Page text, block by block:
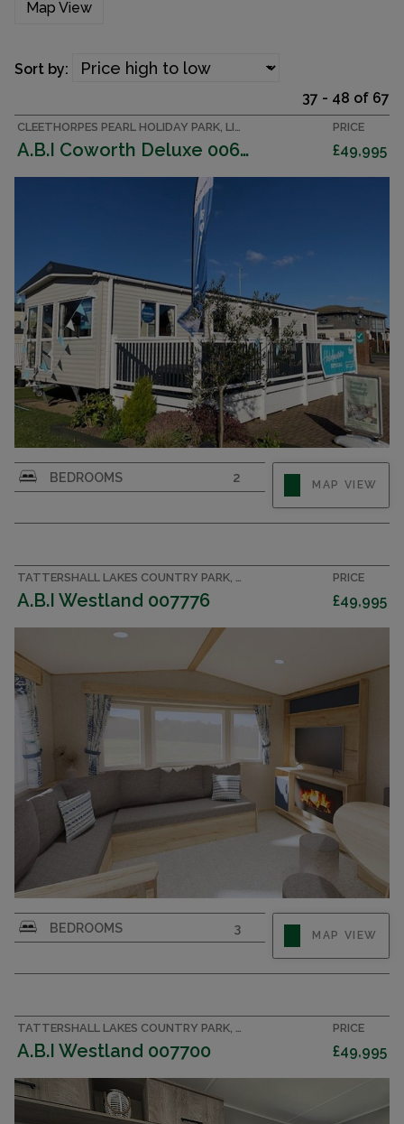
Map View
37 - 48 of 67
Sort by:
A.B.I Coworth Deluxe 006442
PRICE
£49,995
BEDROOMS 2
MAP VIEW
A.B.I Westland 007776
PRICE
£49,995
BEDROOMS 3
MAP VIEW
A.B.I Westland 007700
PRICE
£49,995